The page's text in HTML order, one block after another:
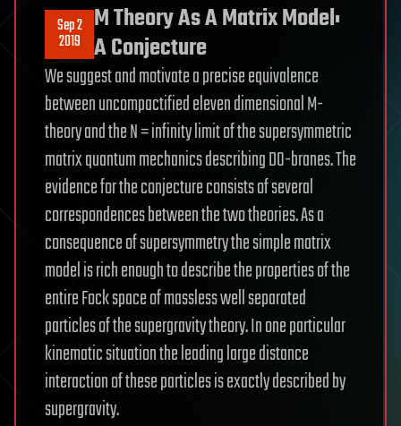
Sep 2
2019
M Theory As A Matrix Model:
A Conjecture
We suggest and motivate a precise equivalence
between uncompactified eleven dimensional M-
theory and the N = infinity limit of the supersymmetric
matrix quantum mechanics describing D0-branes. The
evidence for the conjecture consists of several
correspondences between the two theories. As a
consequence of supersymmetry the simple matrix
model is rich enough to describe the properties of the
entire Fock space of massless well separated
particles of the supergravity theory. In one particular
kinematic situation the leading large distance
interaction of these particles is exactly described by
supergravity.